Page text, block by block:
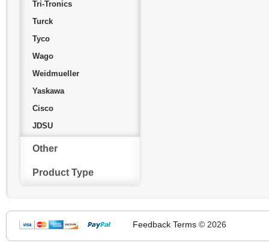
Tri-Tronics
Turck
Tyco
Wago
Weidmueller
Yaskawa
Cisco
JDSU
Other
Product Type
Feedback Terms © 2026